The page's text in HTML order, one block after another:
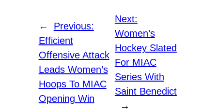
←
Previous:
Efficient
Offensive Attack
Leads Women’s
Hoops To MIAC
Opening Win
Next:
Women’s
Hockey Slated
For MIAC
Series With
Saint Benedict
→